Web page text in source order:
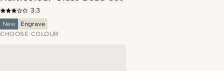
3.3
New
Engrave
CHOOSE COLOUR